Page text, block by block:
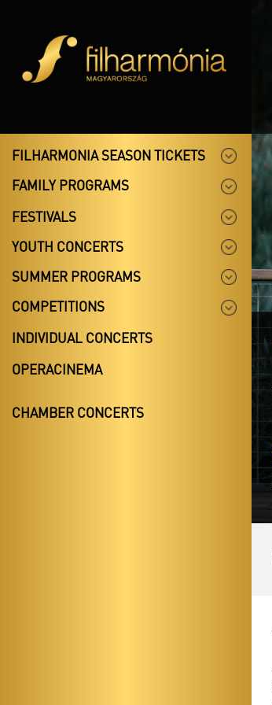
FILHARMONIA SEASON TICKETS
FAMILY PROGRAMS
FESTIVALS
YOUTH CONCERTS
SUMMER PROGRAMS
COMPETITIONS
INDIVIDUAL CONCERTS
OPERACINEMA
CHAMBER CONCERTS